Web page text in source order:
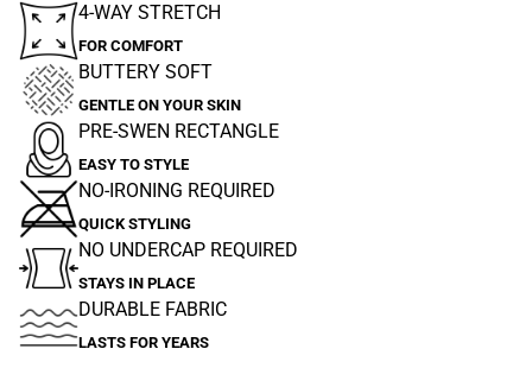
4-WAY STRETCH
FOR COMFORT
BUTTERY SOFT
GENTLE ON YOUR SKIN
PRE-SWEN RECTANGLE
EASY TO STYLE
NO-IRONING REQUIRED
QUICK STYLING
NO UNDERCAP REQUIRED
STAYS IN PLACE
DURABLE FABRIC
LASTS FOR YEARS